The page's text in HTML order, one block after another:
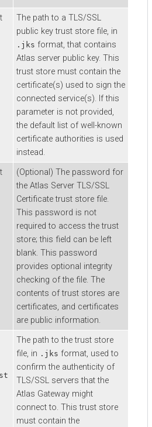
The path to a TLS/SSL
public key trust store file, in
.jks format, that contains
Atlas server public key. This
trust store must contain the
certificate(s) used to sign the
connected service(s). If this
parameter is not provided,
the default list of well-known
certificate authorities is used
instead.
(Optional) The password for
the Atlas Server TLS/SSL
Certificate trust store file.
This password is not
required to access the trust
store; this field can be left
blank. This password
provides optional integrity
checking of the file. The
contents of trust stores are
certificates, and certificates
are public information.
The path to the trust store
file, in .jks format, used to
confirm the authenticity of
TLS/SSL servers that the
Atlas Gateway might
connect to. This trust store
must contain the